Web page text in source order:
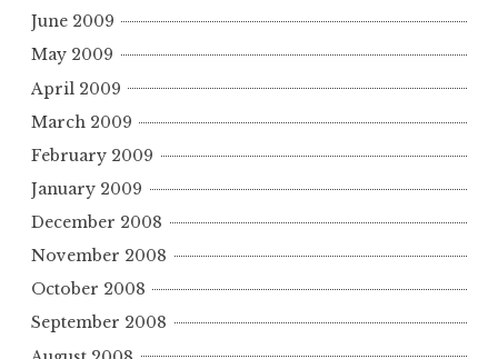
June 2009
May 2009
April 2009
March 2009
February 2009
January 2009
December 2008
November 2008
October 2008
September 2008